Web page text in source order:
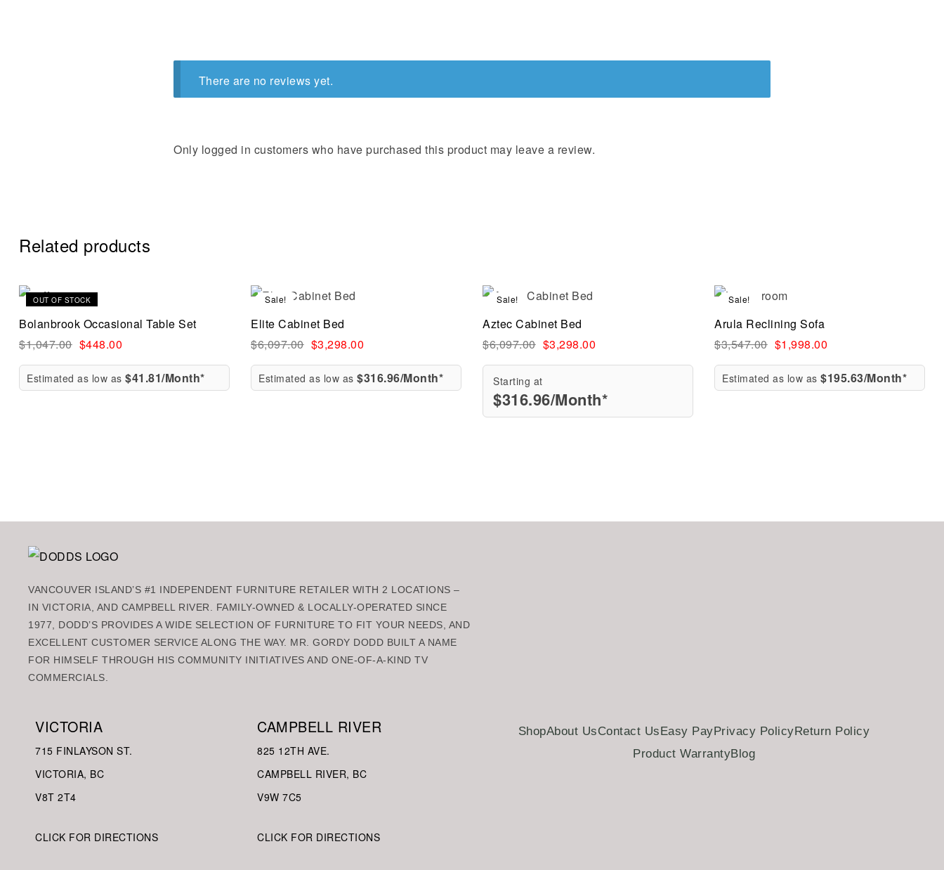
There are no reviews yet.
Only logged in customers who have purchased this product may leave a review.
Related products
Sale!
OUT OF STOCK Compare
Quick view
Bolanbrook Occasional Table Set
$1,047.00 $448.00
Estimated as low as $41.81/Month*
Sale!
Compare
Quick view
Elite Cabinet Bed
$6,097.00 $3,298.00
Estimated as low as $316.96/Month*
Sale!
Compare
Quick view
Aztec Cabinet Bed
$6,097.00 $3,298.00
Starting at
$316.96/Month*
Sale!
Arula Reclining Sofa
$3,547.00 $1,998.00
Estimated as low as $195.63/Month*
VANCOUVER ISLAND’S #1 INDEPENDENT FURNITURE RETAILER WITH 2 LOCATIONS –
IN VICTORIA, AND CAMPBELL RIVER. FAMILY-OWNED & LOCALLY-OPERATED SINCE
1977, DODD’S PROVIDES A WIDE SELECTION OF FURNITURE TO FIT YOUR NEEDS, AND
EXCELLENT CUSTOMER SERVICE ALONG THE WAY. MR. GORDY DODD BUILT A NAME
FOR HIMSELF THROUGH HIS COMMUNITY INITIATIVES AND ONE-OF-A-KIND TV
COMMERCIALS.
VICTORIA
715 FINLAYSON ST.
VICTORIA, BC
V8T 2T4
CLICK FOR DIRECTIONS
CAMPBELL RIVER
825 12TH AVE.
CAMPBELL RIVER, BC
V9W 7C5
CLICK FOR DIRECTIONS
ShopAbout UsContact UsEasy PayPrivacy PolicyReturn Policy
Product WarrantyBlog